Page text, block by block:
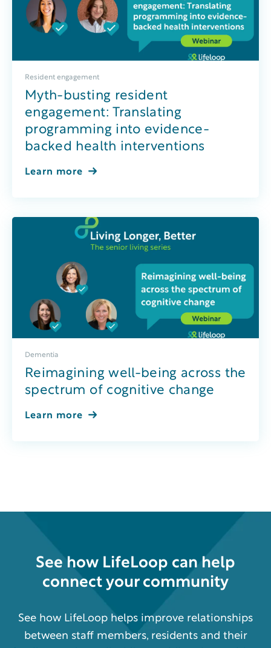
Resident engagement
Myth-busting resident
engagement: Translating
programming into evidence-
backed health interventions
Learn more
Dementia
Reimagining well-being across the
spectrum of cognitive change
Learn more
See how LifeLoop can help
connect your community
See how LifeLoop helps improve relationships
between staff members, residents and their